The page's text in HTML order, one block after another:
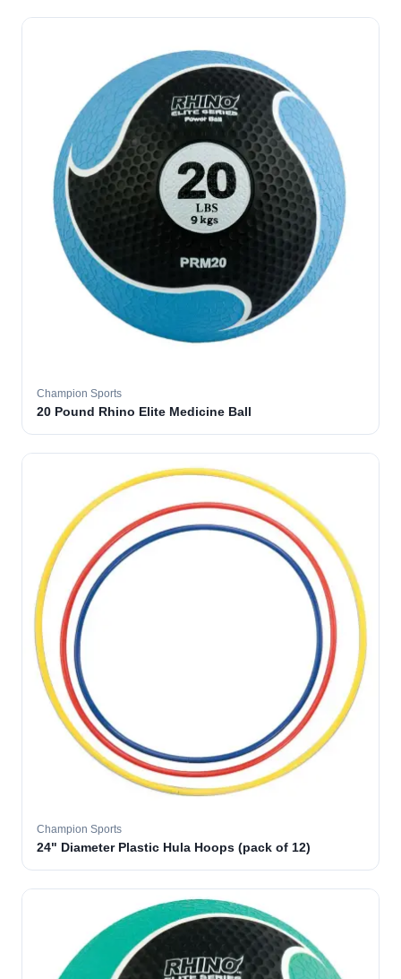
Champion Sports
20 Pound Rhino Elite Medicine Ball
Champion Sports
24" Diameter Plastic Hula Hoops (pack of 12)